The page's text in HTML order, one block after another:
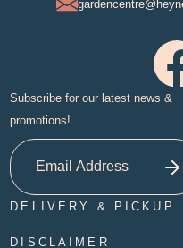
Subscribe for our latest news &
promotions!
DELIVERY & PICKUP
DISCLAIMER